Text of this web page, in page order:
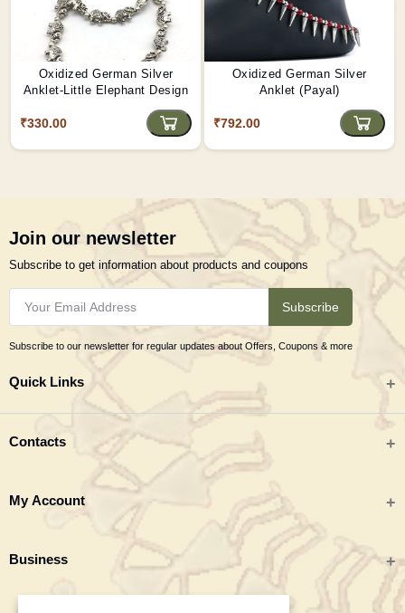
Oxidized German Silver
Anklet-Little Elephant Design
₹330.00
Oxidized German Silver
Anklet (Payal)
₹792.00
Join our newsletter
Subscribe to get information about products and coupons
Subscribe
Subscribe to our newsletter for regular updates about Offers, Coupons & more
Quick Links
All categories
Tribal Textiles & Apparel
Jewellery
Great Deals
Contacts
Address
Tribes India (TRIFED), Beej Bhavan, Pusa Complex, New Delhi 110012
Monday to Saturday 9:00 AM - 6:00 PM IST
My Account
Login
Business